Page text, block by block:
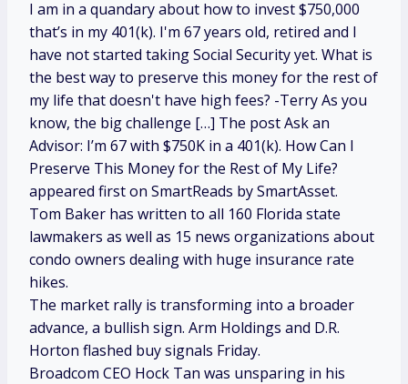
I am in a quandary about how to invest $750,000
that’s in my 401(k). I'm 67 years old, retired and I
have not started taking Social Security yet. What is
the best way to preserve this money for the rest of
my life that doesn't have high fees? -Terry As you
know, the big challenge […] The post Ask an
Advisor: I’m 67 with $750K in a 401(k). How Can I
Preserve This Money for the Rest of My Life?
appeared first on SmartReads by SmartAsset.
Tom Baker has written to all 160 Florida state
lawmakers as well as 15 news organizations about
condo owners dealing with huge insurance rate
hikes.
The market rally is transforming into a broader
advance, a bullish sign. Arm Holdings and D.R.
Horton flashed buy signals Friday.
Broadcom CEO Hock Tan was unsparing in his